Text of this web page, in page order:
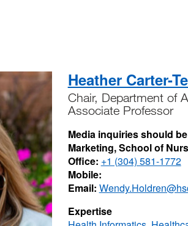
Heather Carter-
Chair, Department of
Associate Professor
Media inquiries should
Marketing, School of
Office: +1 (304) 581-1772
Mobile:
Email:
Expertise